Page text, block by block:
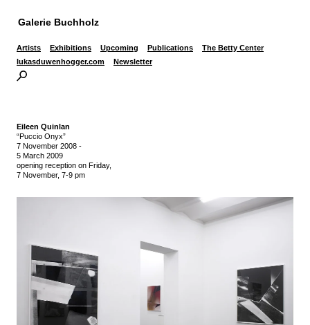
Galerie Buchholz
Artists Exhibitions Upcoming Publications
The Betty Center
lukasduwenhogger.com
Newsletter
Eileen Quinlan
“Puccio Onyx”
7 November 2008 -
5 March 2009
opening reception on Friday,
7 November, 7-9 pm